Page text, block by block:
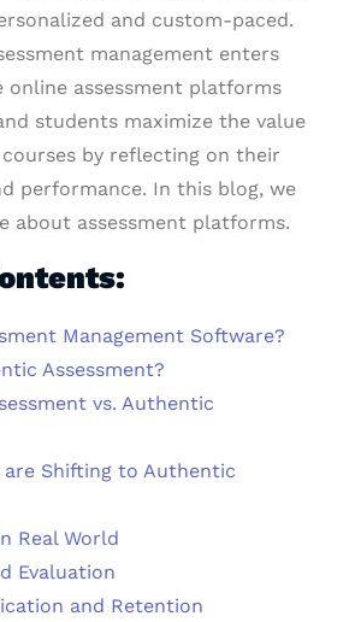
and custom-paced.
management enters
online assessment platforms
students maximize the value
by reflecting on their
performance. In this blog, we
about assessment platforms.
Management Software?
Assessment?
vs. Authentic
are Shifting to Authentic
Real World
Evaluation
and Retention